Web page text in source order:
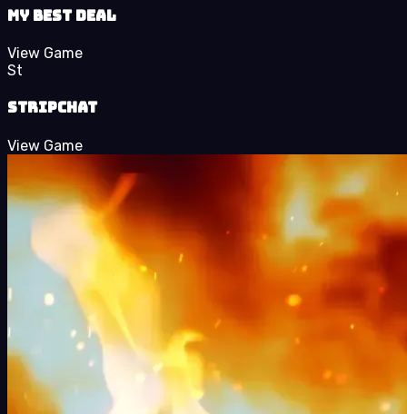
My Best Deal
View Game
St
StripChat
View Game